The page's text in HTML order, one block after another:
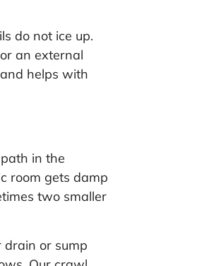
do not ice up.
an external
helps with
in the
room gets damp
two smaller
drain or sump